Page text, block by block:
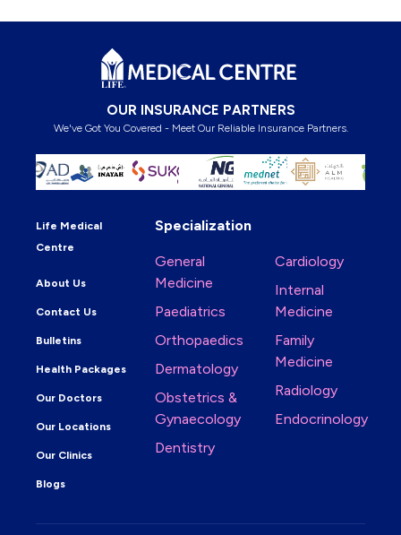
OUR INSURANCE PARTNERS
We've Got You Covered - Meet Our Reliable Insurance Partners.
Life Medical
Centre
About Us
Contact Us
Bulletins
Health Packages
Our Doctors
Our Locations
Our Clinics
Blogs
Specialization
General
Medicine
Paediatrics
Orthopaedics
Dermatology
Obstetrics &
Gynaecology
Dentistry
Cardiology
Internal
Medicine
Family
Medicine
Radiology
Endocrinology